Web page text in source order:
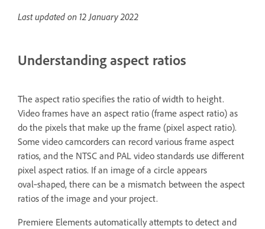
Last updated on 12 January 2022
Understanding aspect ratios
The aspect ratio specifies the ratio of width to height.
Video frames have an aspect ratio (frame aspect ratio) as
do the pixels that make up the frame (pixel aspect ratio).
Some video camcorders can record various frame aspect
ratios, and the NTSC and PAL video standards use different
pixel aspect ratios. If an image of a circle appears
oval‑shaped, there can be a mismatch between the aspect
ratios of the image and your project.
Premiere Elements automatically attempts to detect and